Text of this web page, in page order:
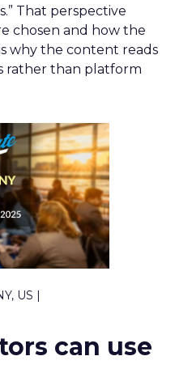
That perspective
chosen and how the
why the content reads
rather than platform
US |
can use